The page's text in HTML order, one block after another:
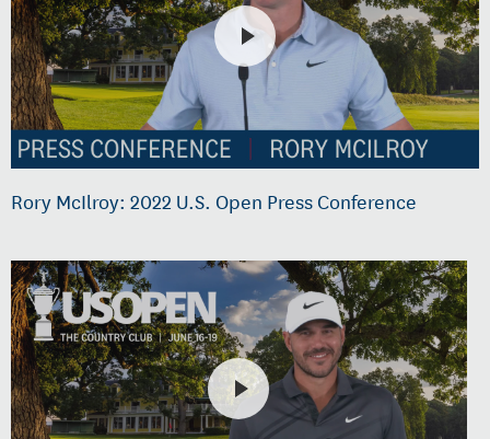
Rory McIlroy: 2022 U.S. Open Press Conference